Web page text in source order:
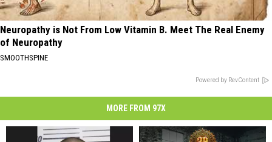
Neuropathy is Not From Low Vitamin B. Meet The Real Enemy
of Neuropathy
SMOOTHSPINE
Powered by RevContent
MORE FROM 97X